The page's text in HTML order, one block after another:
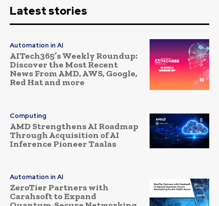
Latest stories
Automation in AI
AITech365’s Weekly Roundup:
Discover the Most Recent
News From AMD, AWS, Google,
Red Hat and more
Computing
AMD Strengthens AI Roadmap
Through Acquisition of AI
Inference Pioneer Taalas
Automation in AI
ZeroTier Partners with
Carahsoft to Expand